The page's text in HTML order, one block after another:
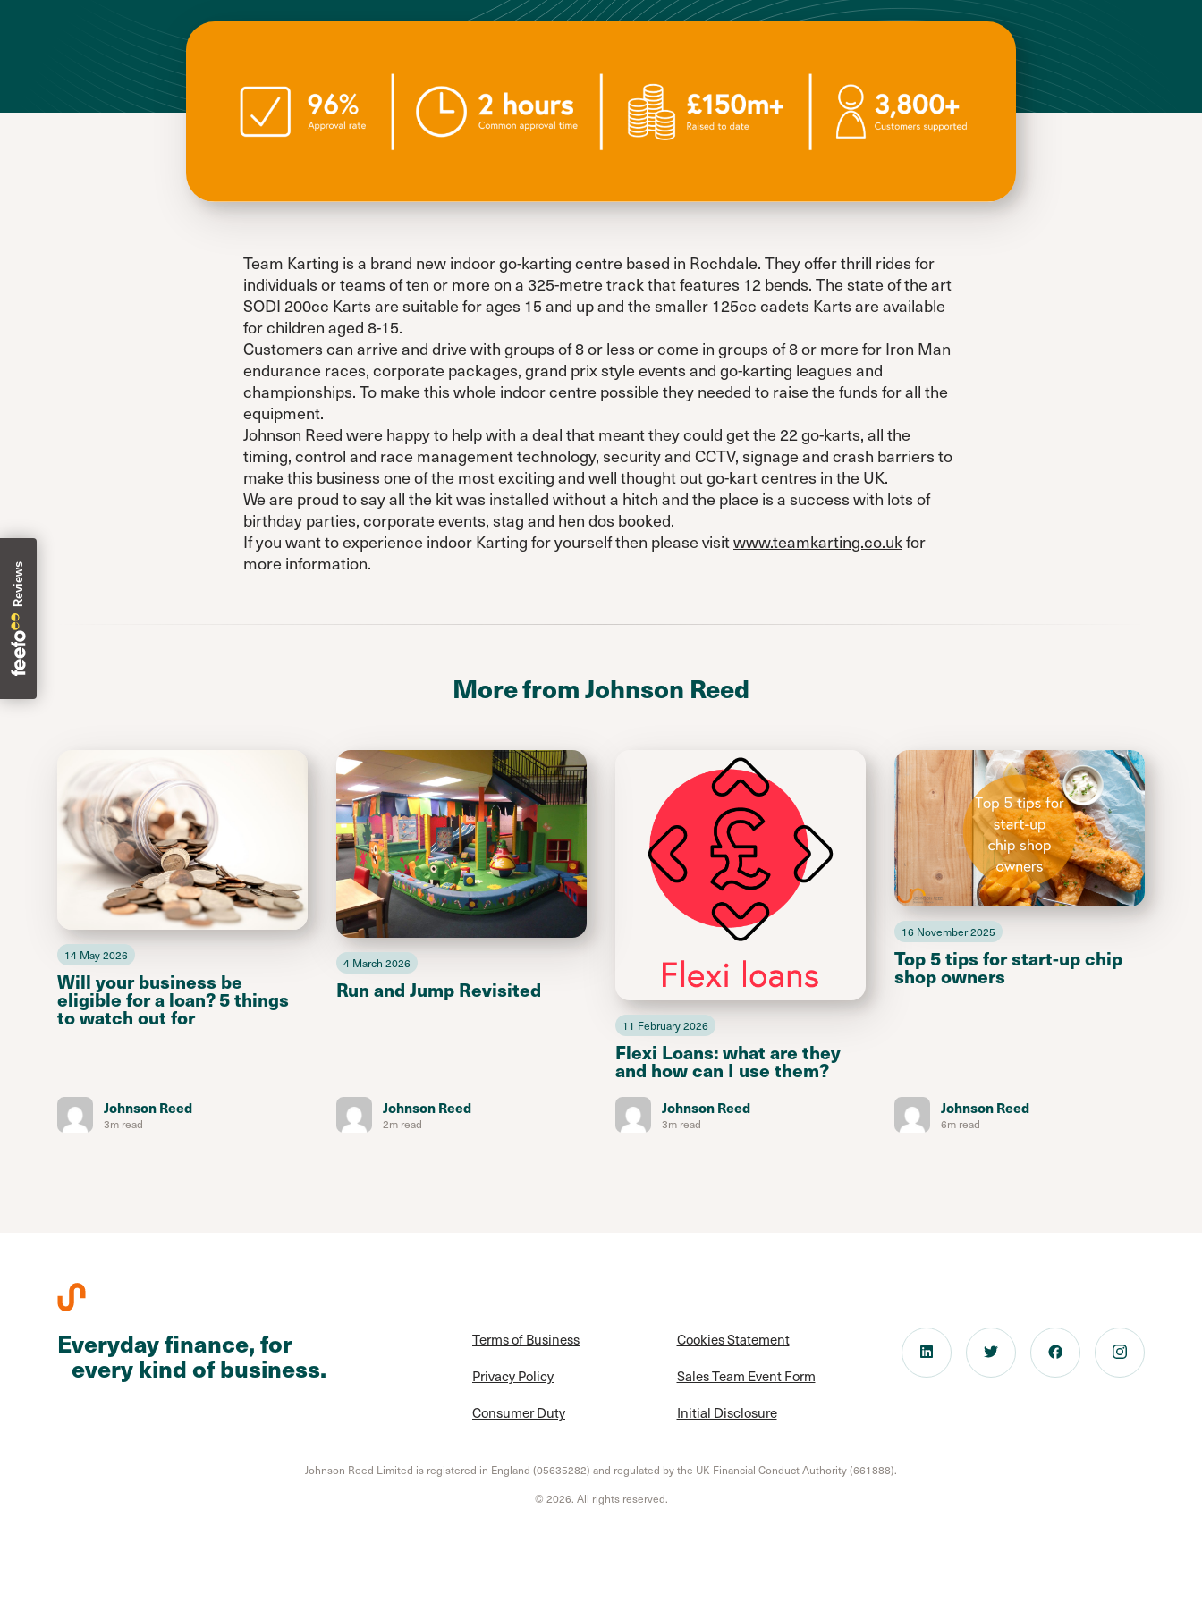
Team Karting is a brand new indoor go-karting centre based in Rochdale. They offer thrill rides for
individuals or teams of ten or more on a 325-metre track that features 12 bends. The state of the art
SODI 200cc Karts are suitable for ages 15 and up and the smaller 125cc cadets Karts are available
for children aged 8-15.
Customers can arrive and drive with groups of 8 or less or come in groups of 8 or more for Iron Man
endurance races, corporate packages, grand prix style events and go-karting leagues and
championships. To make this whole indoor centre possible they needed to raise the funds for all the
equipment.
Johnson Reed were happy to help with a deal that meant they could get the 22 go-karts, all the
timing, control and race management technology, security and CCTV, signage and crash barriers to
make this business one of the most exciting and well thought out go-kart centres in the UK.
We are proud to say all the kit was installed without a hitch and the place is a success with lots of
birthday parties, corporate events, stag and hen dos booked.
If you want to experience indoor Karting for yourself then please visitwww.teamkarting.co.ukfor
more information.
More from Johnson Reed
14 May 2026
Will your business be
eligible for a loan? 5 things
to watch out for
Johnson Reed
3m read
4 March 2026
Run and Jump Revisited
Johnson Reed
2m read
11 February 2026
Flexi Loans: what are they
and how can I use them?
Johnson Reed
3m read
16 November 2025
Top 5 tips for start-up chip
shop owners
Johnson Reed
6m read
Everyday finance, for
every kind of business.
Terms of Business
Privacy Policy
Consumer Duty
Cookies Statement
Sales Team Event Form
Initial Disclosure
Johnson Reed Limited is registered in England (05635282) and regulated by the UK Financial Conduct Authority (661888).
© 2026. All rights reserved.